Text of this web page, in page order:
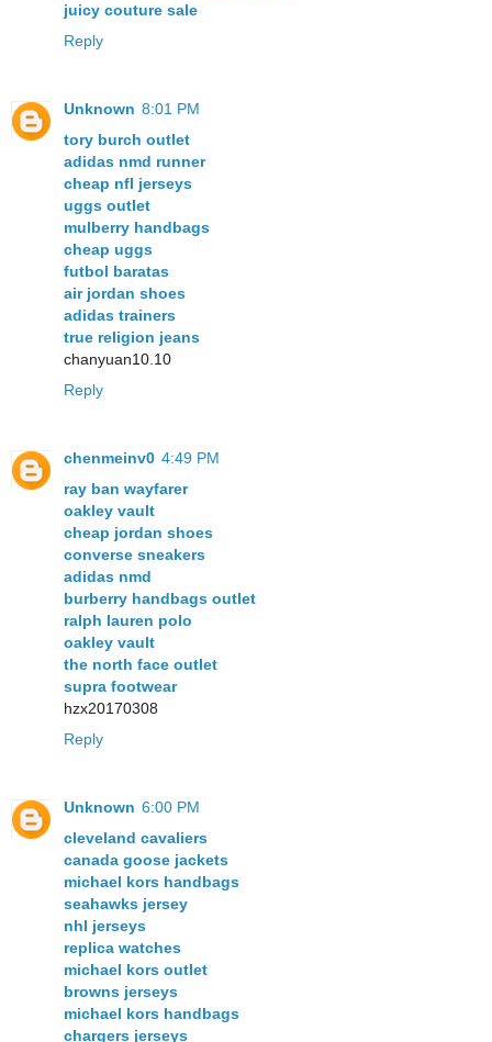
juicy couture sale
Reply
Unknown 8:01 PM
tory burch outlet
adidas nmd runner
cheap nfl jerseys
uggs outlet
mulberry handbags
cheap uggs
futbol baratas
air jordan shoes
adidas trainers
true religion jeans
chanyuan10.10
Reply
chenmeinv0 4:49 PM
ray ban wayfarer
oakley vault
cheap jordan shoes
converse sneakers
adidas nmd
burberry handbags outlet
ralph lauren polo
oakley vault
the north face outlet
supra footwear
hzx20170308
Reply
Unknown 6:00 PM
cleveland cavaliers
canada goose jackets
michael kors handbags
seahawks jersey
nhl jerseys
replica watches
michael kors outlet
browns jerseys
michael kors handbags
chargers jerseys